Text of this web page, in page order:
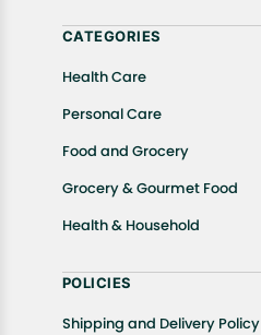
CATEGORIES
Health Care
Personal Care
Food and Grocery
Grocery & Gourmet Food
Health & Household
POLICIES
Shipping and Delivery Policy